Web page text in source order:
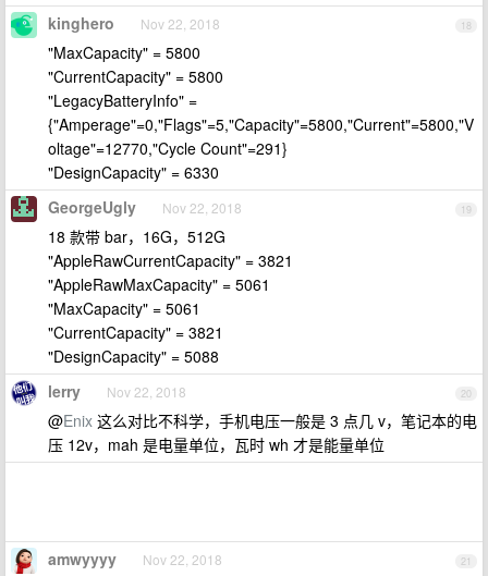
18
kinghero Nov 22, 2018
"MaxCapacity" = 5800
"CurrentCapacity" = 5800
"LegacyBatteryInfo" =
{"Amperage"=0,"Flags"=5,"Capacity"=5800,"Current"=5800,"V
oltage"=12770,"Cycle Count"=291}
"DesignCapacity" = 6330
19
GeorgeUgly Nov 22, 2018
18 款带 bar，16G，512G
"AppleRawCurrentCapacity" = 3821
"AppleRawMaxCapacity" = 5061
"MaxCapacity" = 5061
"CurrentCapacity" = 3821
"DesignCapacity" = 5088
20
lerry Nov 22, 2018
@Enix 这么对比不科学，手机电压一般是 3 点几 v，笔记本的电
压 12v，mah 是电量单位，瓦时 wh 才是能量单位
21
amwyyyy Nov 22, 2018